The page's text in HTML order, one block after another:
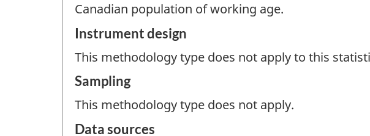
Canadian population of working age.
Instrument design
This methodology type does not apply to this
Sampling
This methodology type does not apply.
Data sources